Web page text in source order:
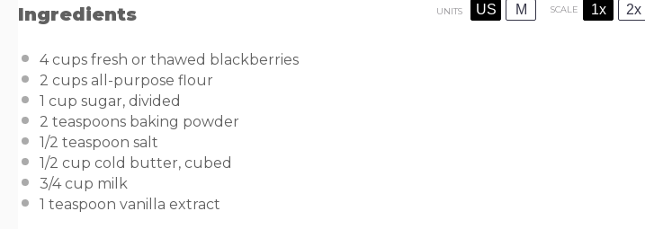
Ingredients UNITS US M SCALE 1x 2x
4 cups fresh or thawed blackberries
2 cups all-purpose flour
1 cup sugar, divided
2 teaspoons baking powder
1/2 teaspoon salt
1/2 cup cold butter, cubed
3/4 cup milk
1 teaspoon vanilla extract